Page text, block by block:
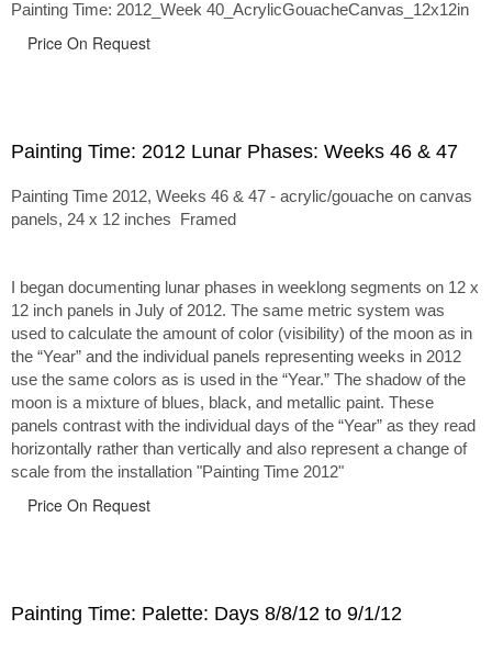
Painting Time: 2012_Week 40_AcrylicGouacheCanvas_12x12in
Price On Request
Painting Time: 2012 Lunar Phases: Weeks 46 & 47
Painting Time 2012, Weeks 46 & 47 - acrylic/gouache on canvas
panels, 24 x 12 inches Framed
I began documenting lunar phases in weeklong segments on 12 x
12 inch panels in July of 2012. The same metric system was
used to calculate the amount of color (visibility) of the moon as in
the “Year” and the individual panels representing weeks in 2012
use the same colors as is used in the “Year.” The shadow of the
moon is a mixture of blues, black, and metallic paint. These
panels contrast with the individual days of the “Year” as they read
horizontally rather than vertically and also represent a change of
scale from the installation "Painting Time 2012"
Price On Request
Painting Time: Palette: Days 8/8/12 to 9/1/12